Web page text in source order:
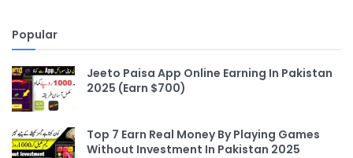
Popular
Jeeto Paisa App Online Earning In Pakistan
2025 (Earn $700)
Top 7 Earn Real Money By Playing Games
Without Investment In Pakistan 2025